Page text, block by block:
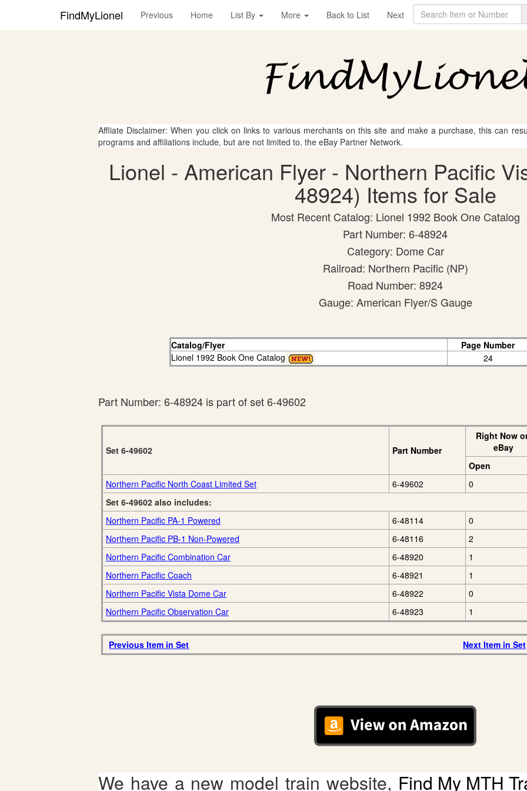
FindMyLionel Previous Home List By More Back to List Next
Affliate Disclaimer: When you click on links to various merchants on this site and make a purchase, this can
programs and affiliations include, but are not limited to, the eBay Partner Network.
Lionel - American Flyer - Northern Pacific
48924) Items for Sale
Most Recent Catalog: Lionel 1992 Book One Catalog
Part Number: 6-48924
Category: Dome Car
Railroad: Northern Pacific (NP)
Road Number: 8924
Gauge: American Flyer/S Gauge
Catalog/Flyer Page Number
Lionel 1992 Book One Catalog
24
Part Number: 6-48924 is part of set 6-49602
Set 6-49602 Part Number
Right Now
eBay
Open
Northern Pacific North Coast Limited Set
6-49602
0
Set 6-49602 also includes:
Northern Pacific PA-1 Powered
6-48114
0
Northern Pacific PB-1 Non-Powered
6-48116
2
Northern Pacific Combination Car
6-48920
1
Northern Pacific Coach
6-48921
1
Northern Pacific Vista Dome Car
6-48922
0
Northern Pacific Observation Car
6-48923 1
Previous Item in Set Next Item in Set
We have a new model train website, Find My MTH